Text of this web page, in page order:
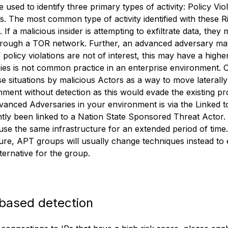
used to identify three primary types of activity: Policy
The most common type of activity identified with these
If a malicious insider is attempting to exfiltrate data,
a TOR network. Further, an advanced adversary
policy violations are not of interest, this may have a
is not common practice in an enterprise environment.
situations by malicious Actors as a way to move
without detection as this would evade the existing
Adversaries in your environment is via the Linked
been linked to a Nation State Sponsored Threat
the same infrastructure for an extended period of
APT groups will usually change techniques instead to
for the group.
detection